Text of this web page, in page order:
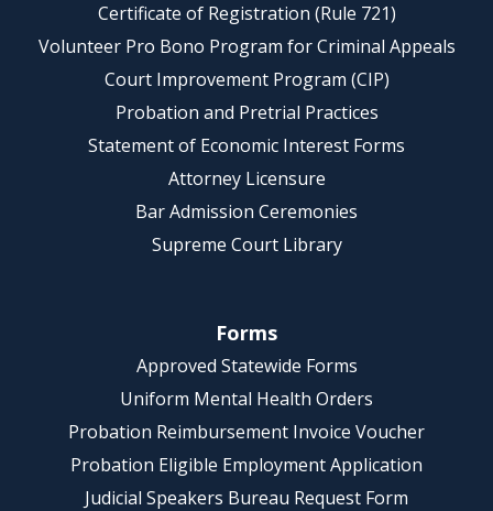
Certificate of Registration (Rule 721)
Volunteer Pro Bono Program for Criminal Appeals
Court Improvement Program (CIP)
Probation and Pretrial Practices
Statement of Economic Interest Forms
Attorney Licensure
Bar Admission Ceremonies
Supreme Court Library
Forms
Approved Statewide Forms
Uniform Mental Health Orders
Probation Reimbursement Invoice Voucher
Probation Eligible Employment Application
Judicial Speakers Bureau Request Form